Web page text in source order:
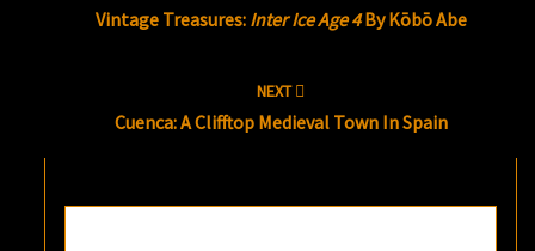
Vintage Treasures: Inter Ice Age 4By Kōbō Abe
NEXT
Cuenca: A Clifftop Medieval Town In Spain